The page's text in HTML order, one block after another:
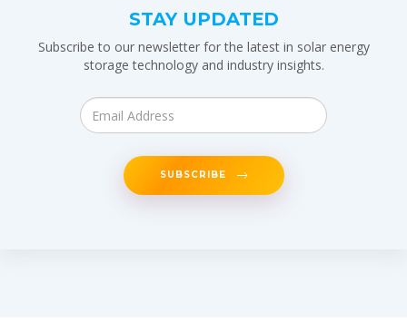
STAY UPDATED
Subscribe to our newsletter for the latest in solar energy
storage technology and industry insights.
SUBSCRIBE